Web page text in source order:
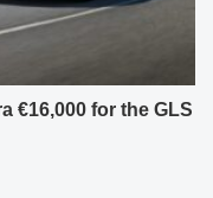
€16,000 for the GLS